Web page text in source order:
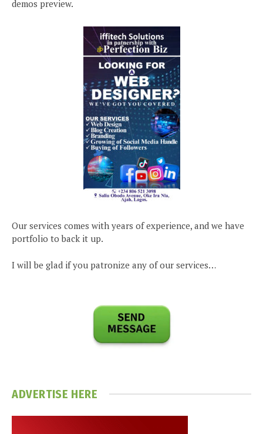
demos preview.
Our services comes with years of experience, and we have
portfolio to back it up.
I will be glad if you patronize any of our services…
ADVERTISE HERE